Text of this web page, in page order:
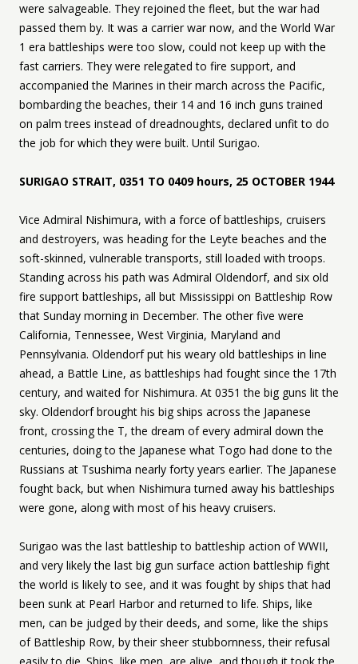
were salvageable. They rejoined the fleet, but the war had
passed them by. It was a carrier war now, and the World War
1 era battleships were too slow, could not keep up with the
fast carriers. They were relegated to fire support, and
accompanied the Marines in their march across the Pacific,
bombarding the beaches, their 14 and 16 inch guns trained
on palm trees instead of dreadnoughts, declared unfit to do
the job for which they were built. Until Surigao.
SURIGAO STRAIT, 0351 TO 0409 hours, 25 OCTOBER 1944
Vice Admiral Nishimura, with a force of battleships, cruisers
and destroyers, was heading for the Leyte beaches and the
soft-skinned, vulnerable transports, still loaded with troops.
Standing across his path was Admiral Oldendorf, and six old
fire support battleships, all but Mississippi on Battleship Row
that Sunday morning in December. The other five were
California, Tennessee, West Virginia, Maryland and
Pennsylvania. Oldendorf put his weary old battleships in line
ahead, a Battle Line, as battleships had fought since the 17th
century, and waited for Nishimura. At 0351 the big guns lit the
sky. Oldendorf brought his big ships across the Japanese
front, crossing the T, the dream of every admiral down the
centuries, doing to the Japanese what Togo had done to the
Russians at Tsushima nearly forty years earlier. The Japanese
fought back, but when Nishimura turned away his battleships
were gone, along with most of his heavy cruisers.
Surigao was the last battleship to battleship action of WWII,
and very likely the last big gun surface action battleship fight
the world is likely to see, and it was fought by ships that had
been sunk at Pearl Harbor and returned to life. Ships, like
men, can be judged by their deeds, and some, like the ships
of Battleship Row, by their sheer stubbornness, their refusal